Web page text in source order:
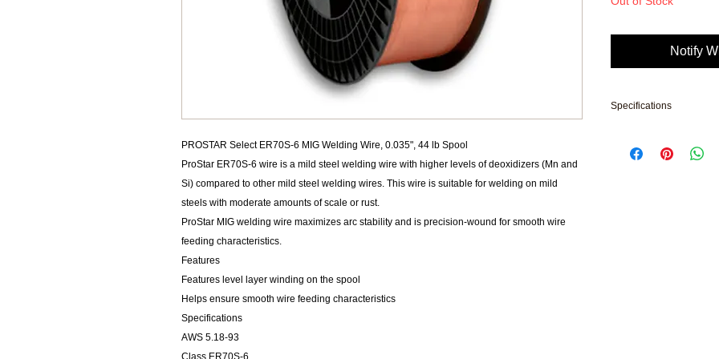
PROSTAR Select ER70S-6 MIG Welding Wire, 0.035", 44 lb Spool
ProStar ER70S-6 wire is a mild steel welding wire with higher levels of deoxidizers (Mn and
Si) compared to other mild steel welding wires. This wire is suitable for welding on mild
steels with moderate amounts of scale or rust.
ProStar MIG welding wire maximizes arc stability and is precision-wound for smooth wire
feeding characteristics.
Features
Features level layer winding on the spool
Helps ensure smooth wire feeding characteristics
Specifications
AWS 5.18-93
Class ER70S-6
Notify
Specifications
Applicable Material: